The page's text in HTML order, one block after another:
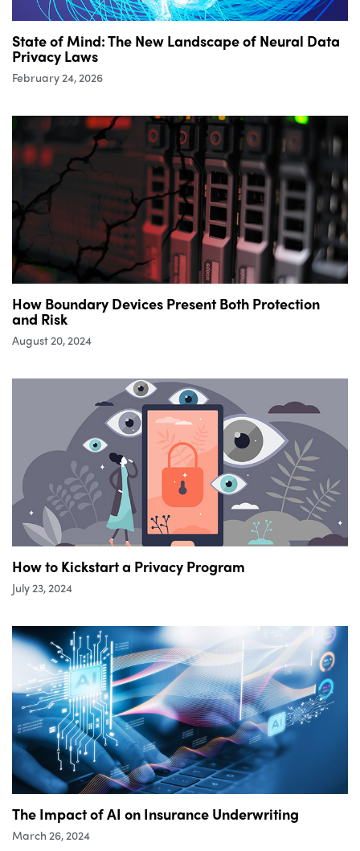
State of Mind: The New Landscape of Neural Data
Privacy Laws
February 24, 2026
How Boundary Devices Present Both Protection
and Risk
August 20, 2024
How to Kickstart a Privacy Program
July 23, 2024
The Impact of AI on Insurance Underwriting
March 26, 2024